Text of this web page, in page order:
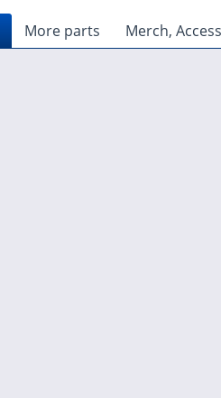
More parts Merch,